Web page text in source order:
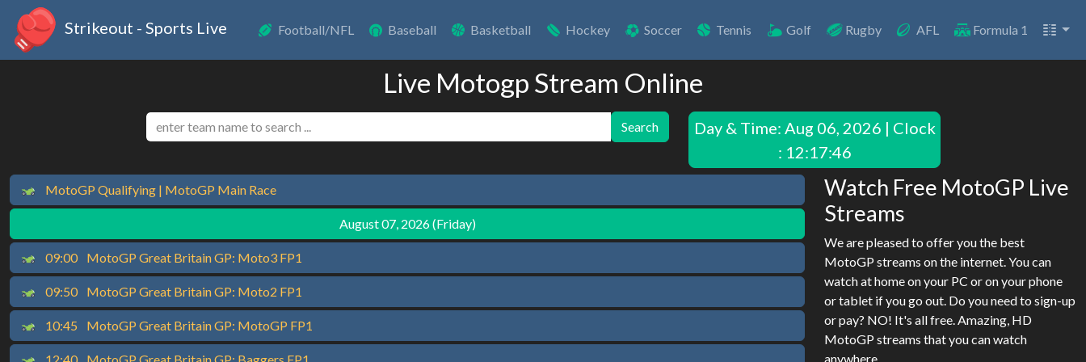
Strikeout - Sports Live Football/NFL Baseball Basketball Hockey Soccer Tennis Golf Rugby AFL Formula 1
Live Motogp Stream Online
Search Day & Time: Aug 06, 2026 | Clock
: 12:17:46
MotoGP Qualifying | MotoGP Main Race
August 07, 2026 (Friday)
09:00 MotoGP Great Britain GP: Moto3 FP1
09:50 MotoGP Great Britain GP: Moto2 FP1
10:45 MotoGP Great Britain GP: MotoGP FP1
Watch Free MotoGP Live
Streams
We are pleased to offer you the best
MotoGP streams on the internet. You can
watch at home on your PC or on your phone
or tablet if you go out. Do you need to sign-up
or pay? NO! It's all free. Amazing, HD
MotoGP streams that you can watch
anywhere.